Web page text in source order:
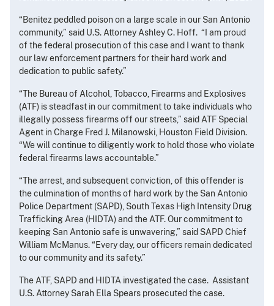
“Benitez peddled poison on a large scale in our San Antonio
community,” said U.S. Attorney Ashley C. Hoff. “I am proud
of the federal prosecution of this case and I want to thank
our law enforcement partners for their hard work and
dedication to public safety.”
“The Bureau of Alcohol, Tobacco, Firearms and Explosives
(ATF) is steadfast in our commitment to take individuals who
illegally possess firearms off our streets,” said ATF Special
Agent in Charge Fred J. Milanowski, Houston Field Division.
“We will continue to diligently work to hold those who violate
federal firearms laws accountable.”
“The arrest, and subsequent conviction, of this offender is
the culmination of months of hard work by the San Antonio
Police Department (SAPD), South Texas High Intensity Drug
Trafficking Area (HIDTA) and the ATF. Our commitment to
keeping San Antonio safe is unwavering,” said SAPD Chief
William McManus. “Every day, our officers remain dedicated
to our community and its safety.”
The ATF, SAPD and HIDTA investigated the case. Assistant
U.S. Attorney Sarah Ella Spears prosecuted the case.